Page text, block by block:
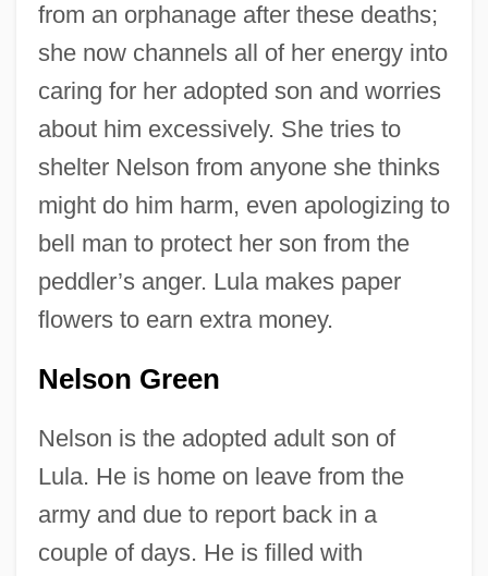
from an orphanage after these deaths;
she now channels all of her energy into
caring for her adopted son and worries
about him excessively. She tries to
shelter Nelson from anyone she thinks
might do him harm, even apologizing to
bell man to protect her son from the
peddler’s anger. Lula makes paper
flowers to earn extra money.
Nelson Green
Nelson is the adopted adult son of
Lula. He is home on leave from the
army and due to report back in a
couple of days. He is filled with